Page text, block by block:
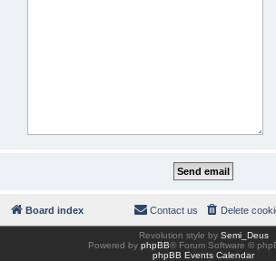
Board index Delete
Contact us
Revolution style by Semi_Deus
Powered by phpBB® Forum Software ©
phpBB Events Calendar